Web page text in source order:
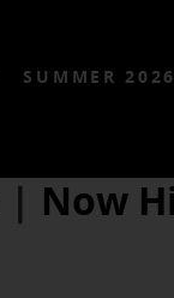
SUMMER
| Now